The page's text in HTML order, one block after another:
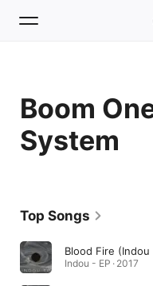
Home
New
Boom
System
Top Songs
Blood Fire (Indou
Indou - EP · 2017